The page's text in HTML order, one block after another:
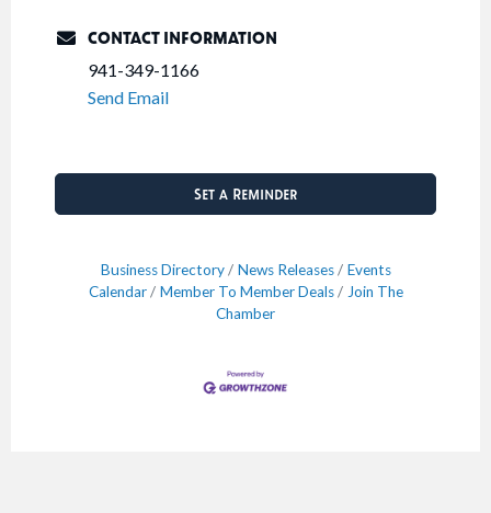
CONTACT INFORMATION
941-349-1166
Send Email
Set a Reminder
Business Directory News Releases
Events
Calendar
Member To Member Deals
Join The
Chamber